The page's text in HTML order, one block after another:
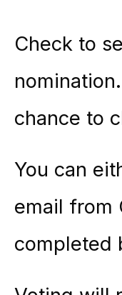
Check to
chance to
You can
email from
completed